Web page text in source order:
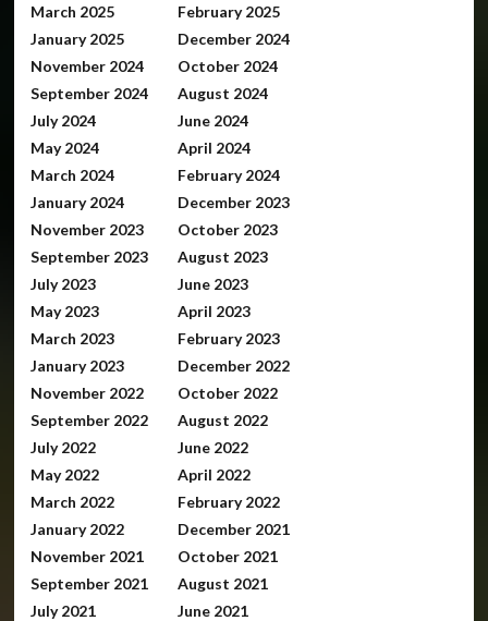
March 2025
February 2025
January 2025
December 2024
November 2024
October 2024
September 2024
August 2024
July 2024
June 2024
May 2024
April 2024
March 2024
February 2024
January 2024
December 2023
November 2023
October 2023
September 2023
August 2023
July 2023
June 2023
May 2023
April 2023
March 2023
February 2023
January 2023
December 2022
November 2022
October 2022
September 2022
August 2022
July 2022
June 2022
May 2022
April 2022
March 2022
February 2022
January 2022
December 2021
November 2021
October 2021
September 2021
August 2021
July 2021
June 2021